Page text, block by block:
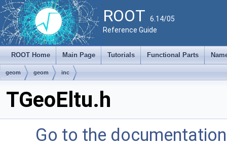
ROOT 6.14/05
Reference Guide
ROOT Home Main Page Tutorials Functional Parts
geom geom inc
TGeoEltu.h
Go to the